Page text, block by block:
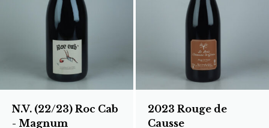
N.V. (22/23) Roc Cab
- Magnum
2023 Rouge de
Causse